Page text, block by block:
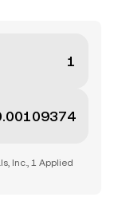
Inc., 1 Applied